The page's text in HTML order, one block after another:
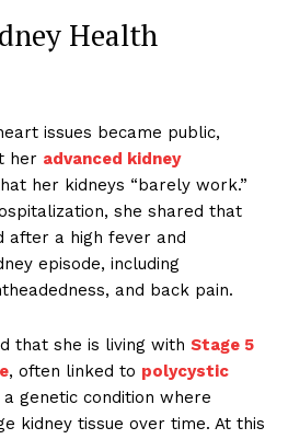
Health
issues became public,
her advanced kidney
her kidneys “barely work.”
she shared that
after a high fever and
episode, including
and back pain.
that she is living with Stage 5
, often linked to polycystic
a genetic condition where
kidney tissue over time. At this